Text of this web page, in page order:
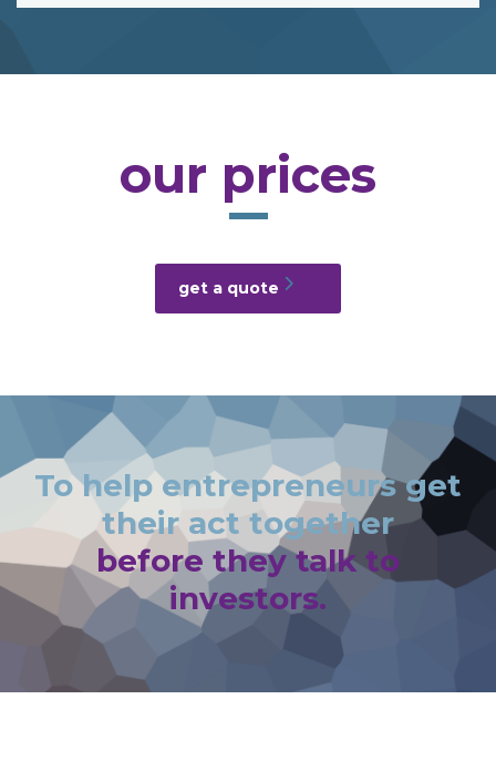
our prices
get a quote
To help entrepreneurs get
their act together
before they talk to
investors.